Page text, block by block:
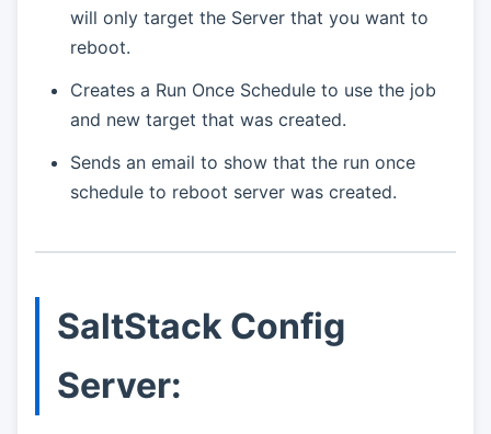
will only target the Server that you want to
reboot.
Creates a Run Once Schedule to use the job
and new target that was created.
Sends an email to show that the run once
schedule to reboot server was created.
SaltStack Config
Server: